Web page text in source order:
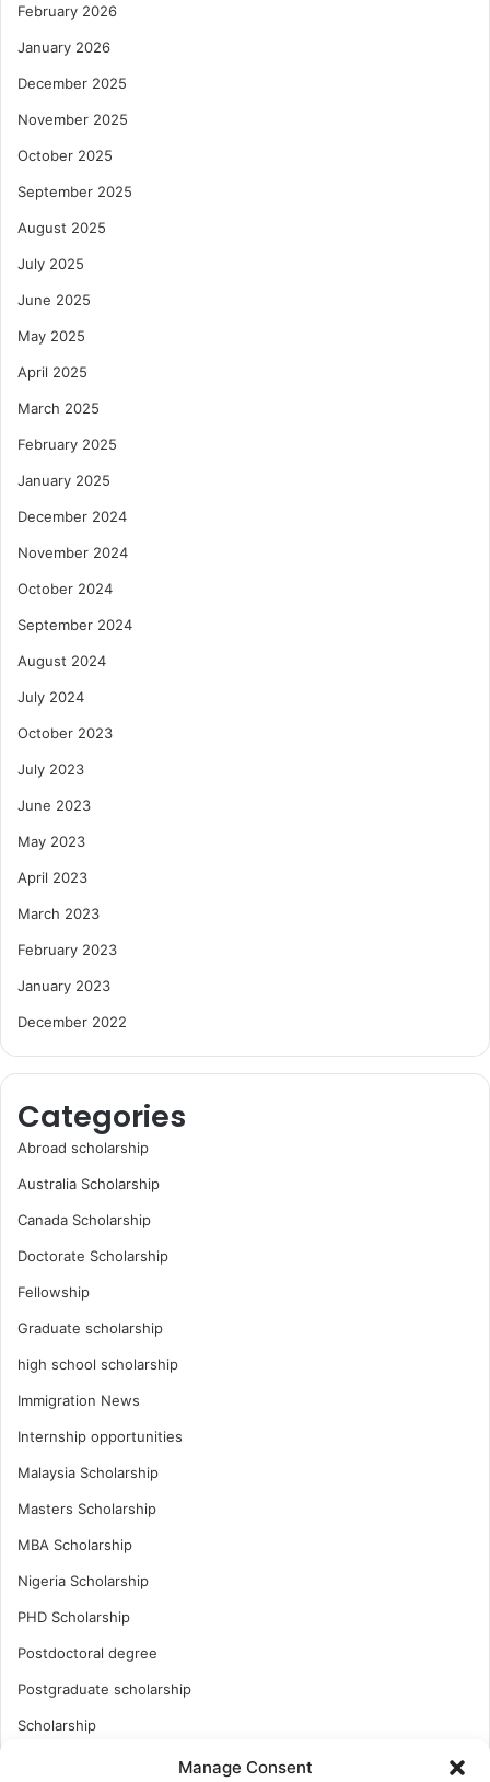
Manage Consent
February 2026
January 2026
December 2025
November 2025
October 2025
September 2025
August 2025
July 2025
June 2025
May 2025
April 2025
March 2025
February 2025
January 2025
December 2024
November 2024
October 2024
September 2024
August 2024
July 2024
October 2023
July 2023
June 2023
May 2023
April 2023
March 2023
February 2023
January 2023
December 2022
Categories
Abroad scholarship
Australia Scholarship
Canada Scholarship
Doctorate Scholarship
Fellowship
Graduate scholarship
high school scholarship
Immigration News
Internship opportunities
Malaysia Scholarship
Masters Scholarship
MBA Scholarship
Nigeria Scholarship
PHD Scholarship
Postdoctoral degree
Postgraduate scholarship
Scholarship